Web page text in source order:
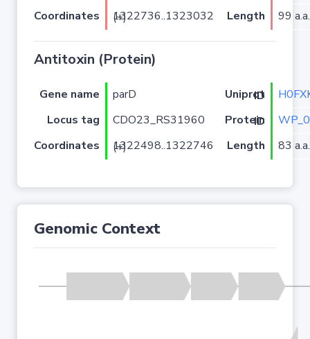
Coordinates
1322736..1323032 (+) Length 99 a.a.
Antitoxin (Protein)
Gene name parD Uniprot ID
Locus tag
CDO23_RS31960 Protein ID
Coordinates
1322498..1322746 (+) Length 83 a.a.
Genomic Context